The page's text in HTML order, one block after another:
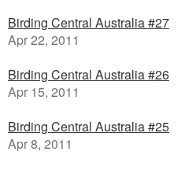
Birding Central Australia #27
Apr 22, 2011
Birding Central Australia #26
Apr 15, 2011
Birding Central Australia #25
Apr 8, 2011